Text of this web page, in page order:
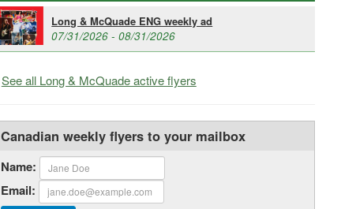
Long & McQuade ENG weekly ad
07/31/2026 - 08/31/2026
See all Long & McQuade active flyers
Canadian weekly flyers to your mailbox
Name:
Email: